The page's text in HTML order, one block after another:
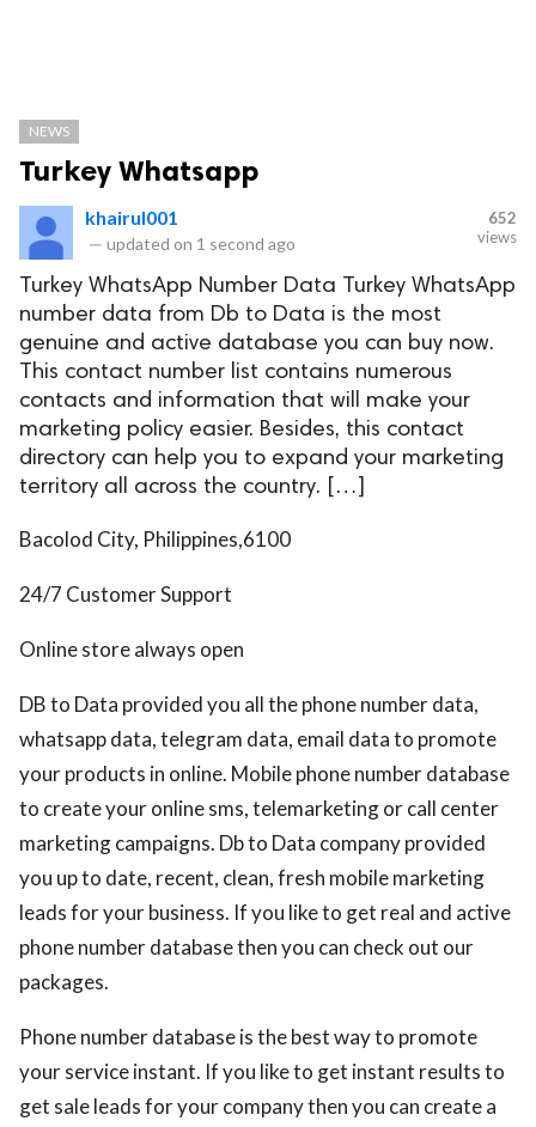
NEWS
Turkey Whatsapp
khairul001
— updated on 1 second ago
652
views
Turkey WhatsApp Number Data Turkey WhatsApp
number data from Db to Data is the most
genuine and active database you can buy now.
This contact number list contains numerous
contacts and information that will make your
marketing policy easier. Besides, this contact
directory can help you to expand your marketing
territory all across the country. […]
Bacolod City, Philippines,6100
24/7 Customer Support
Online store always open
DB to Data provided you all the phone number data,
whatsapp data, telegram data, email data to promote
your products in online. Mobile phone number database
to create your online sms, telemarketing or call center
marketing campaigns. Db to Data company provided
you up to date, recent, clean, fresh mobile marketing
leads for your business. If you like to get real and active
phone number database then you can check out our
packages.
Phone number database is the best way to promote
your service instant. If you like to get instant results to
get sale leads for your company then you can create a